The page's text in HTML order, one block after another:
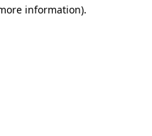
information).